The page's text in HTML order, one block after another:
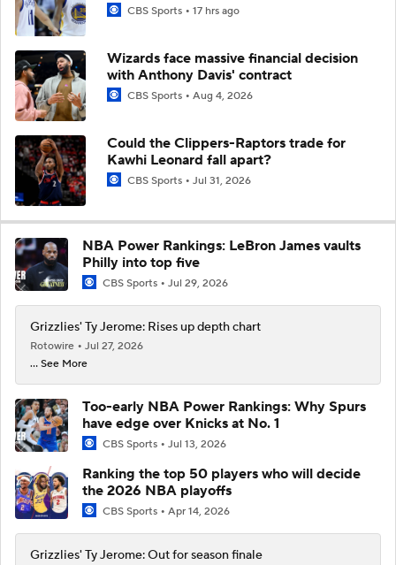
CBS Sports 17 hrs ago
Wizards face massive financial decision
with Anthony Davis' contract
CBS Sports Aug 4, 2026
Could the Clippers-Raptors trade for
Kawhi Leonard fall apart?
CBS Sports Jul 31, 2026
NBA Power Rankings: LeBron James vaults
Philly into top five
CBS Sports Jul 29, 2026
Grizzlies' Ty Jerome: Rises up depth chart
Rotowire
Jul 27, 2026
... See More
Too-early NBA Power Rankings: Why Spurs
have edge over Knicks at No. 1
CBS Sports Jul 13, 2026
Ranking the top 50 players who will decide
the 2026 NBA playoffs
CBS Sports Apr 14, 2026
Grizzlies' Ty Jerome: Out for season finale